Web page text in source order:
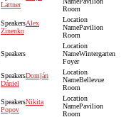
Lattner
Room
Alex
Zinenko
Pavilion
Room
Wintergarten
Foyer
Domján
Dániel
Bellevue
Room
Nikita
Popov
Pavilion
Room